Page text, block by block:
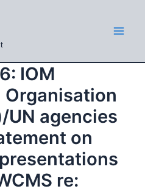
IOM
agencies
on
re: